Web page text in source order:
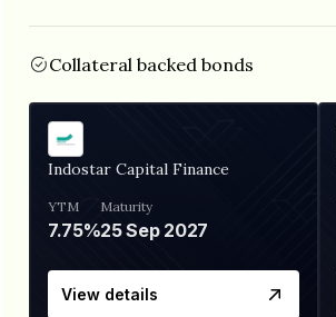
Collateral backed bonds
Indostar Capital Finance
YTM
7.75%
Maturity
25 Sep 2027
View details